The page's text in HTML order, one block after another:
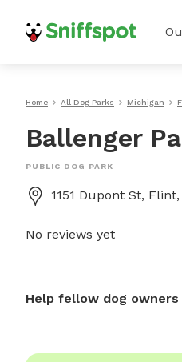
Home All Dog Parks Michigan
Ballenger
PUBLIC DOG PARK
1151 Dupont St, Flint,
No reviews yet
Help fellow dog